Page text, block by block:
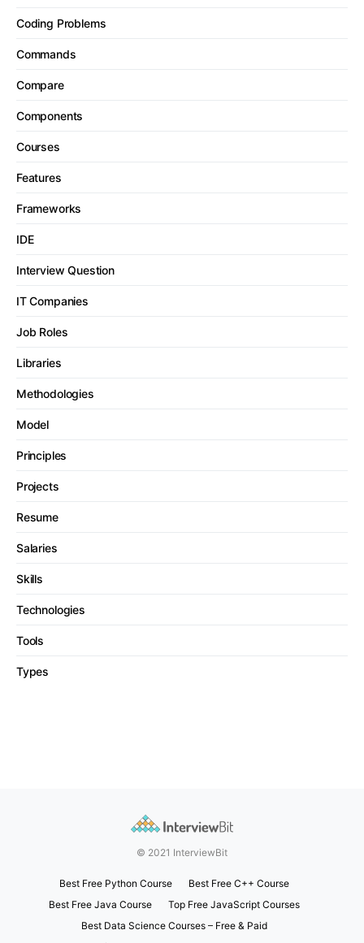
Coding Problems
Commands
Compare
Components
Courses
Features
Frameworks
IDE
Interview Question
IT Companies
Job Roles
Libraries
Methodologies
Model
Principles
Projects
Resume
Salaries
Skills
Technologies
Tools
Types
© 2021 InterviewBit
Best Free Python Course
Best Free C++ Course
Best Free Java Course
Top Free JavaScript Courses
Best Data Science Courses – Free & Paid